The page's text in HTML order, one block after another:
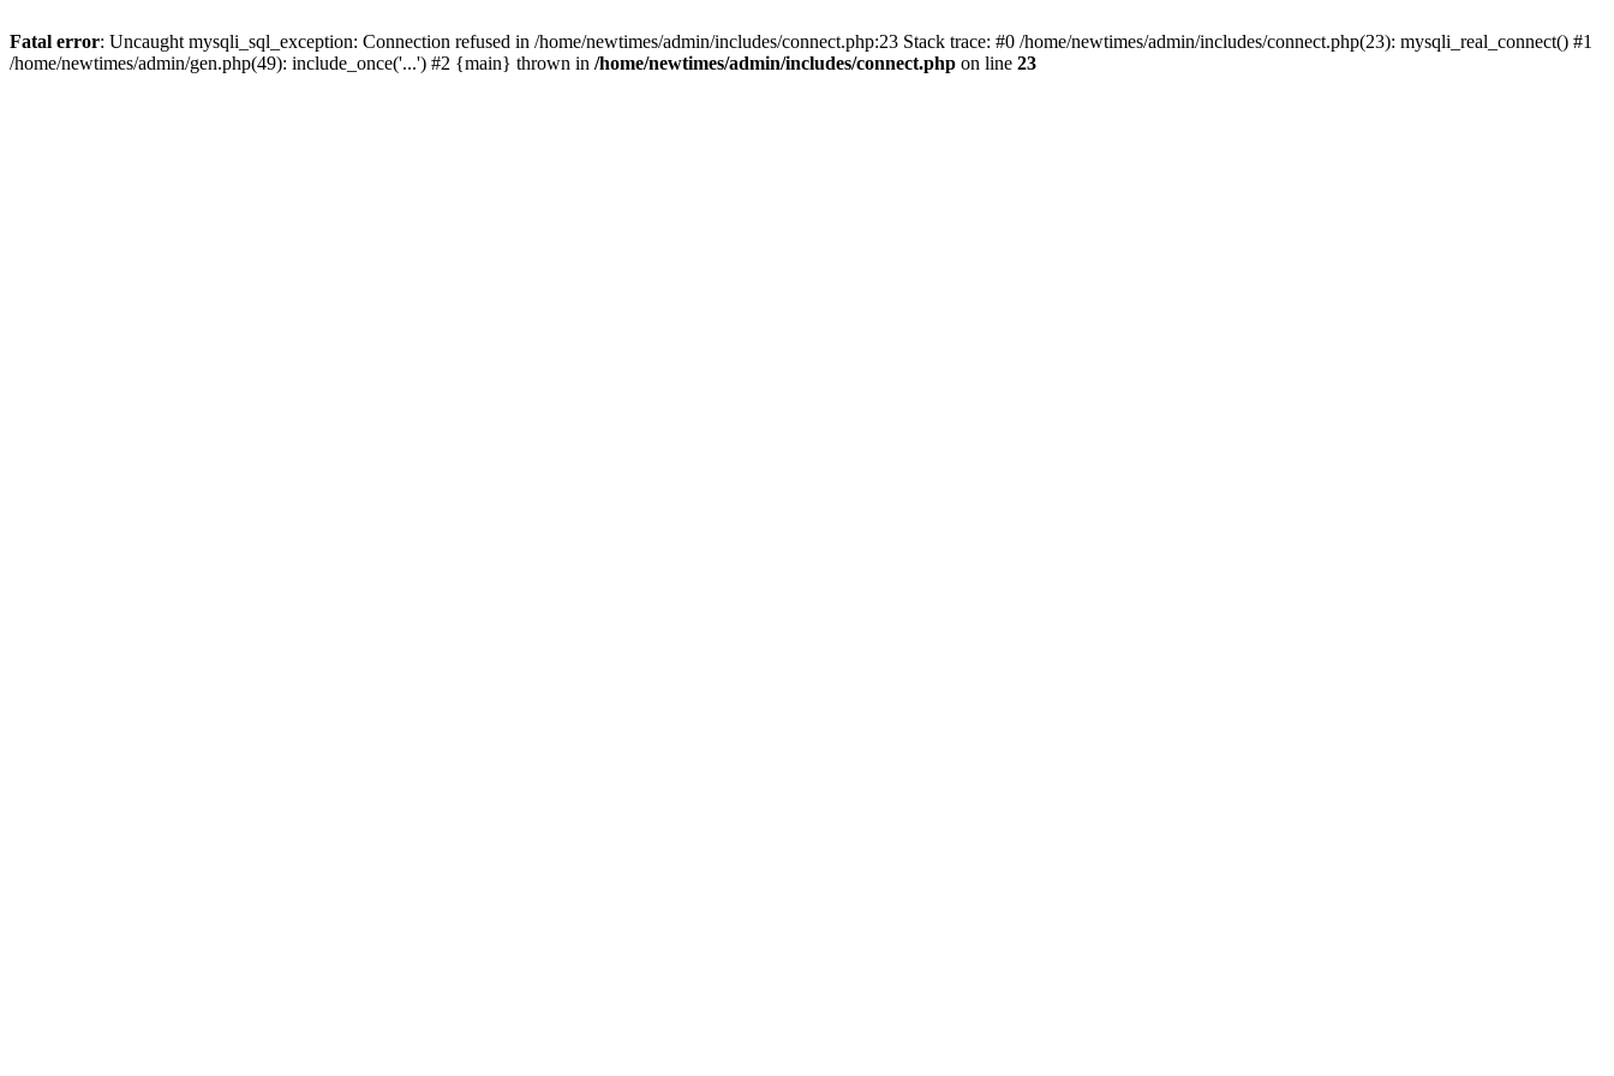
Fatal error: Uncaught mysqli_sql_exception: Connection refused in /home/newtimes/admin/includes/connect.php:23 Stack trace: #0 /home/newtimes/admin/includes/connect.php(23): mysqli_real_connect() #1
/home/newtimes/admin/gen.php(49): include_once('...') #2 {main} thrown in /home/newtimes/admin/includes/connect.php on line 23